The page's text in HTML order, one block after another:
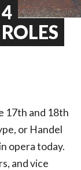
17th and 18th
or Handel
opera today.
and vice